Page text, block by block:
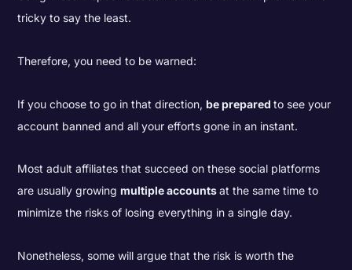
tricky to say the least.
Therefore, you need to be warned:
If you choose to go in that direction,be preparedto see your
account banned and all your efforts gone in an instant.
Most adult affiliates that succeed on these social platforms
are usually growingmultiple accountsat the same time to
minimize the risks of losing everything in a single day.
Nonetheless, some will argue that the risk is worth the